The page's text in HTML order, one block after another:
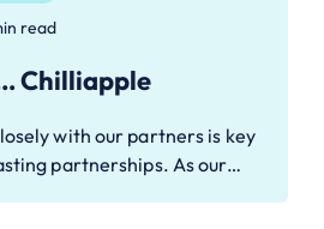
read
Chilliapple
with our partners is key
partnerships. As our…